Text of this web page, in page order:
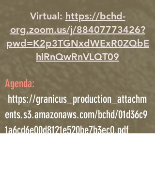
Virtual: https://bchd-
org.zoom.us/j/88407773426?
pwd=K2p3TGNxdWExR0ZQbE
hlRnQwRnVLQT09
Agenda:
https://granicus_production_attachm
ents.s3.amazonaws.com/bchd/01d36c9
1a6cd6e00d8121e520be7b3ec0.pdf